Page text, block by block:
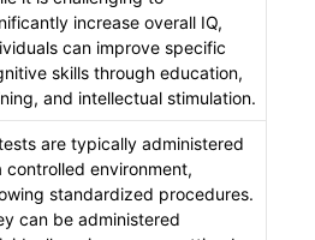
increase overall IQ,
can improve specific
skills through education,
and intellectual stimulation.
are typically administered
controlled environment,
standardized procedures.
can be administered